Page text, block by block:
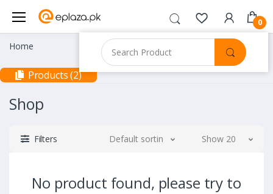
0
Home
Products (2)
Shop
Filters Default sorting Show 20
No product found, please try to